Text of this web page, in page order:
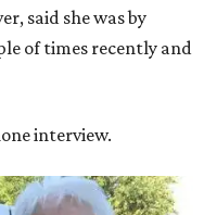
said she was by
of times recently and
interview.